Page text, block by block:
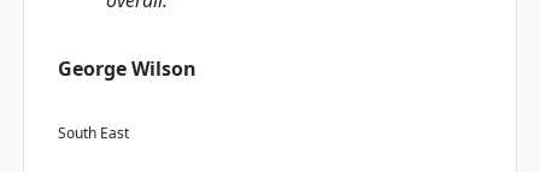
George Wilson
South East